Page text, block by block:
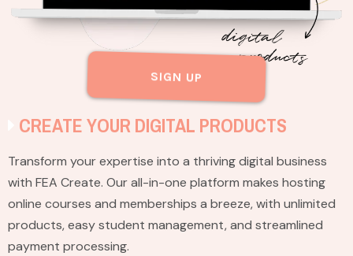
SIGN UP
CREATE YOUR DIGITAL PRODUCTS
Transform your expertise into a thriving digital business
with FEA Create. Our all-in-one platform makes hosting
online courses and memberships a breeze, with unlimited
products, easy student management, and streamlined
payment processing.